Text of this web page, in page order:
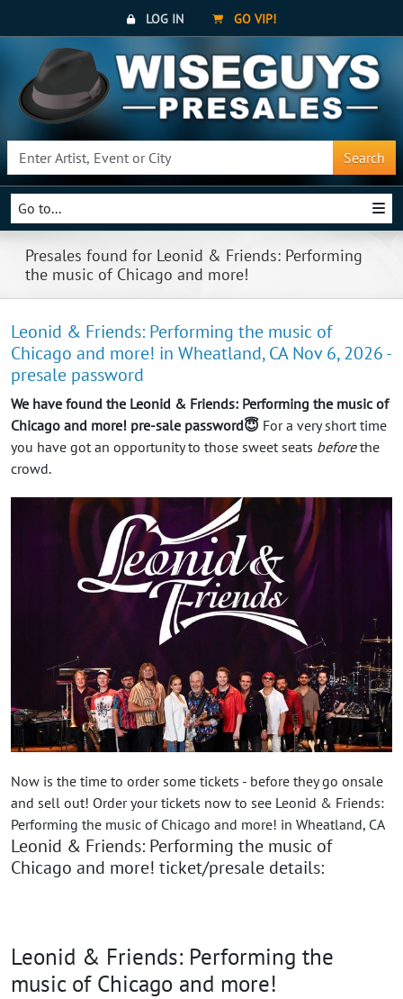
LOG IN GO VIP!
Search
Go to...
Presales found for Leonid & Friends: Performing
the music of Chicago and more!
Leonid & Friends: Performing the music of
Chicago and more! in Wheatland, CA Nov 6, 2026 -
presale password
We have found the Leonid & Friends: Performing the music of
Chicago and more! pre-sale password😇 For a very short time
you have got an opportunity to those sweet seats beforethe
crowd.
Now is the time to order some tickets - before they go onsale
and sell out! Order your tickets now to see Leonid & Friends:
Performing the music of Chicago and more! in Wheatland, CA
Leonid & Friends: Performing the music of
Chicago and more! ticket/presale details:
Leonid & Friends: Performing the
music of Chicago and more!